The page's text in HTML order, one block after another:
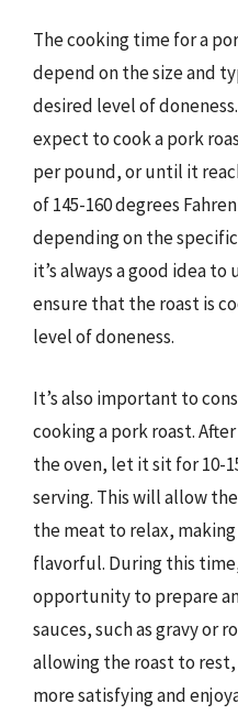
The cooking time for a
depend on the size and
desired level of
expect to cook a pork
per pound, or until it
of 145-160 degrees
depending on the
it’s always a good idea
ensure that the roast is
level of doneness.
It’s also important to
cooking a pork roast.
the oven, let it sit for 10-
serving. This will allow
the meat to relax,
flavorful. During this
opportunity to prepare
sauces, such as gravy or
allowing the roast to
more satisfying and